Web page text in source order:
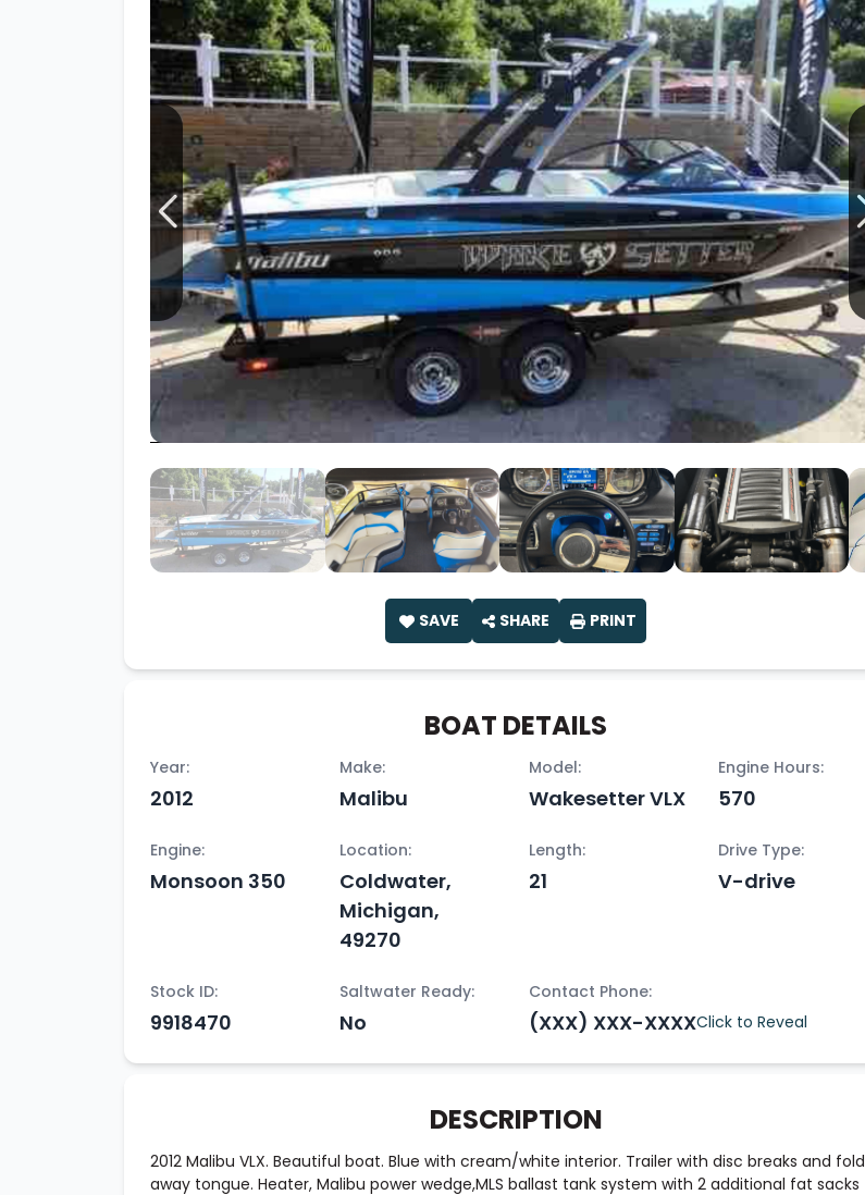
Wakesurf Systems
Flag Holders
Booms & Pylons
Perfect Pass
See All
SAVE SHARE PRINT
BOAT DETAILS
Year:
2012
Make:
Malibu
Model:
Wakesetter VLX
Engine Hours:
570
Engine:
Monsoon 350
Location:
Coldwater,
Michigan,
49270
Length:
21
Drive Type:
V-drive
Stock ID:
9918470
Saltwater Ready:
No
Contact Phone:
(XXX) XXX-XXXXClick to Reveal
DESCRIPTION
2012 Malibu VLX. Beautiful boat. Blue with cream/white interior. Trailer with disc breaks and fold
away tongue. Heater, Malibu power wedge,MLS ballast tank system with 2 additional fat sacks